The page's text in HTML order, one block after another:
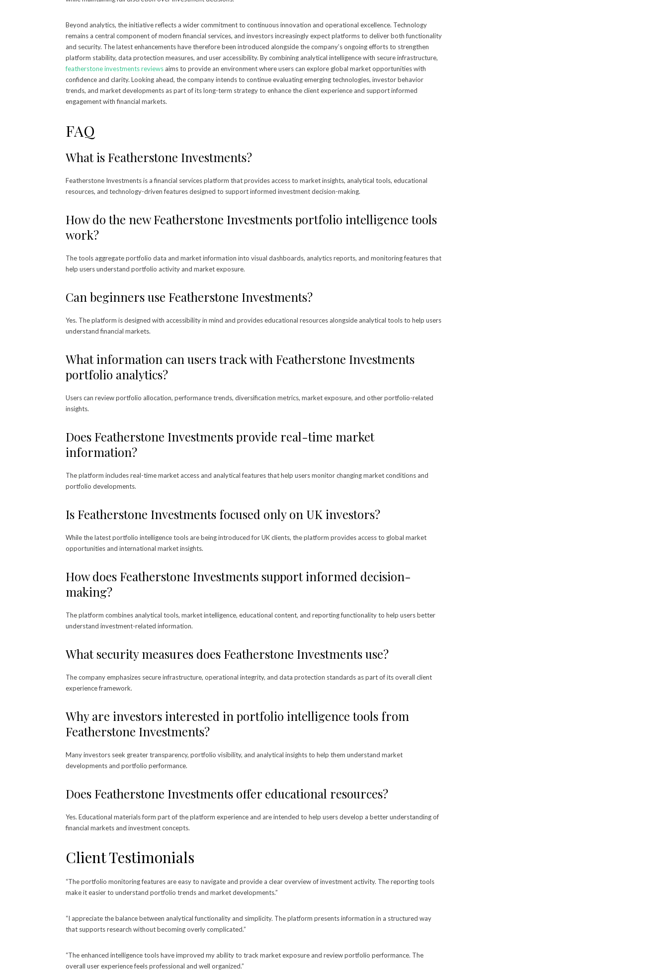
Beyond analytics, the initiative reflects a wider commitment to continuous innovation and operational excellence. Technology
remains a central component of modern financial services, and investors increasingly expect platforms to deliver both functionality
and security. The latest enhancements have therefore been introduced alongside the company’s ongoing efforts to strengthen
platform stability, data protection measures, and user accessibility. By combining analytical intelligence with secure infrastructure,
featherstone investments reviews aims to provide an environment where users can explore global market opportunities with
confidence and clarity. Looking ahead, the company intends to continue evaluating emerging technologies, investor behavior
trends, and market developments as part of its long-term strategy to enhance the client experience and support informed
engagement with financial markets.
FAQ
What is Featherstone Investments?
Featherstone Investments is a financial services platform that provides access to market insights, analytical tools, educational
resources, and technology-driven features designed to support informed investment decision-making.
How do the new Featherstone Investments portfolio intelligence tools
work?
The tools aggregate portfolio data and market information into visual dashboards, analytics reports, and monitoring features that
help users understand portfolio activity and market exposure.
Can beginners use Featherstone Investments?
Yes. The platform is designed with accessibility in mind and provides educational resources alongside analytical tools to help users
understand financial markets.
What information can users track with Featherstone Investments
portfolio analytics?
Users can review portfolio allocation, performance trends, diversification metrics, market exposure, and other portfolio-related
insights.
Does Featherstone Investments provide real-time market
information?
The platform includes real-time market access and analytical features that help users monitor changing market conditions and
portfolio developments.
Is Featherstone Investments focused only on UK investors?
While the latest portfolio intelligence tools are being introduced for UK clients, the platform provides access to global market
opportunities and international market insights.
How does Featherstone Investments support informed decision-
making?
The platform combines analytical tools, market intelligence, educational content, and reporting functionality to help users better
understand investment-related information.
What security measures does Featherstone Investments use?
The company emphasizes secure infrastructure, operational integrity, and data protection standards as part of its overall client
experience framework.
Why are investors interested in portfolio intelligence tools from
Featherstone Investments?
Many investors seek greater transparency, portfolio visibility, and analytical insights to help them understand market
developments and portfolio performance.
Does Featherstone Investments offer educational resources?
Yes. Educational materials form part of the platform experience and are intended to help users develop a better understanding of
financial markets and investment concepts.
Client Testimonials
“The portfolio monitoring features are easy to navigate and provide a clear overview of investment activity. The reporting tools
make it easier to understand portfolio trends and market developments.”
“I appreciate the balance between analytical functionality and simplicity. The platform presents information in a structured way
that supports research without becoming overly complicated.”
“The enhanced intelligence tools have improved my ability to track market exposure and review portfolio performance. The
overall user experience feels professional and well organized.”